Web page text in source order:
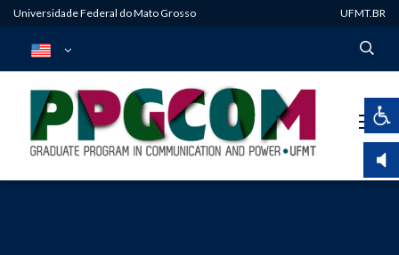
Universidade Federal do Mato Grosso UFMT.BR